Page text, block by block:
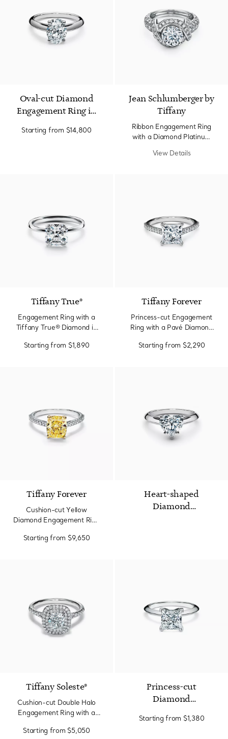
Oval-cut Diamond
Engagement Ring in
Starting from $14,800
Jean Schlumberger by
Tiffany
Ribbon Engagement Ring
with a Diamond Platinum
View Details
Tiffany True®
Engagement Ring with a
Tiffany True® Diamond in
Starting from $1,890
Tiffany Forever
Princess-cut Engagement
Ring with a Pavé Diamond
Starting from $2,290
Tiffany Forever
Cushion-cut Yellow
Diamond Engagement Ring
in Platinum
Starting from $9,650
Heart-shaped
Diamond
Tiffany Soleste®
Cushion-cut Double Halo
Engagement Ring with a
Starting from $5,050
Princess-cut
Diamond
Platinum
Starting from $1,380